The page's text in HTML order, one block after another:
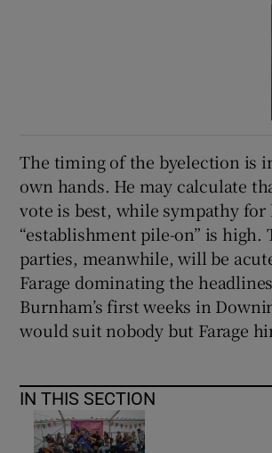
The timing of the byelection is in
own hands. He may calculate
vote is best, while sympathy for
“establishment pile-on” is high.
parties, meanwhile, will be
Farage dominating the
Burnham’s first weeks in
would suit nobody but Farage
IN THIS SECTION